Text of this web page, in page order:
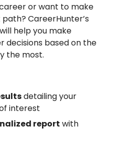
or want to make
CareerHunter’s
will help you make
based on the
the most.
detailing your
interest
report with